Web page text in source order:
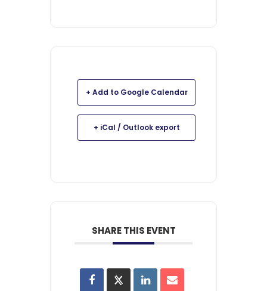
+ Add to Google Calendar
+ iCal / Outlook export
SHARE THIS EVENT